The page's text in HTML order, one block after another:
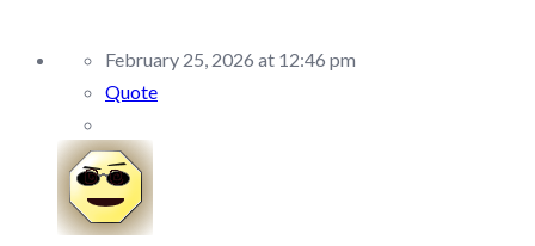
February 25, 2026 at 12:46 pm
Quote